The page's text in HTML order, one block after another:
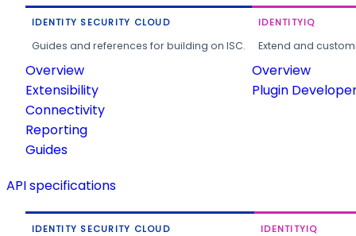
IDENTITY SECURITY CLOUD
Guides and references for building on ISC.
Overview
Extensibility
Connectivity
Reporting
Guides
IDENTITYIQ
Extend and
Overview
Plugin
API specifications
IDENTITY SECURITY CLOUD IDENTITYIQ